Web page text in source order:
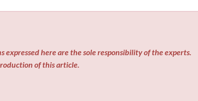
expressed here are the sole responsibility of the experts.
of this article.